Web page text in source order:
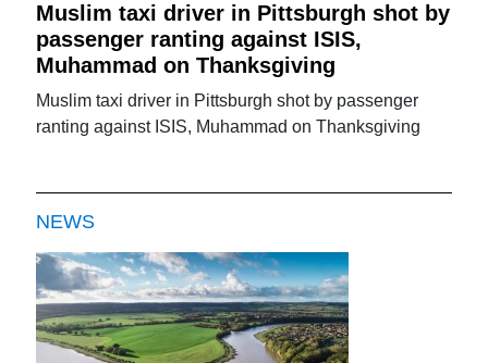
Muslim taxi driver in Pittsburgh shot by
passenger ranting against ISIS,
Muhammad on Thanksgiving
Muslim taxi driver in Pittsburgh shot by passenger
ranting against ISIS, Muhammad on Thanksgiving
NEWS